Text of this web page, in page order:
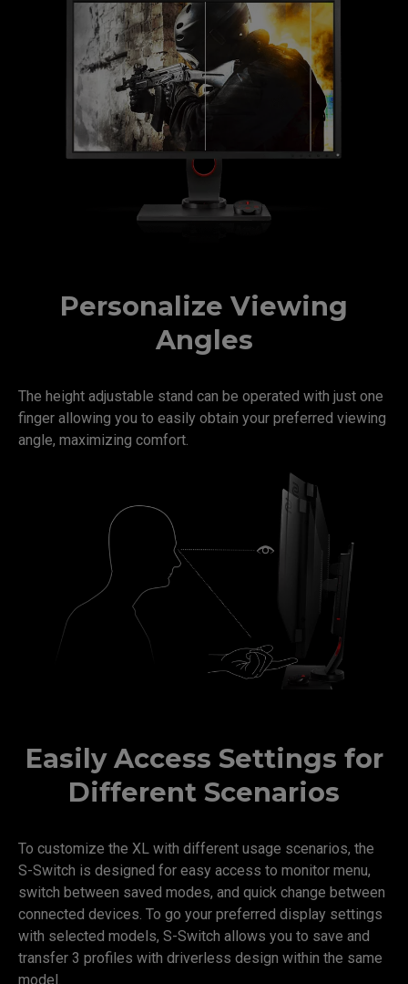
Personalize Viewing
Angles
The height adjustable stand can be operated with just one
finger allowing you to easily obtain your preferred viewing
angle, maximizing comfort.
Easily Access Settings for
Different Scenarios
To customize the XL with different usage scenarios, the
S-Switch is designed for easy access to monitor menu,
switch between saved modes, and quick change between
connected devices. To go your preferred display settings
with selected models, S-Switch allows you to save and
transfer 3 profiles with driverless design within the same
model.